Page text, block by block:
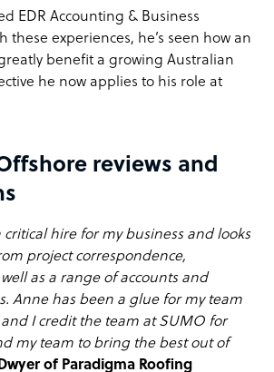
EDR Accounting & Business
these experiences, he’s seen how an
benefit a growing Australian
he now applies to his role at
reviews and
critical hire for my business and looks
project correspondence,
as a range of accounts and
Anne has been a glue for my team
I credit the team at SUMO for
my team to bring the best out of
of Paradigma Roofing